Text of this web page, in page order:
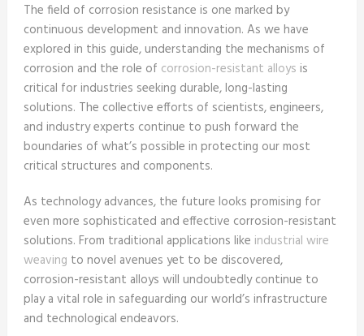
The field of corrosion resistance is one marked by
continuous development and innovation. As we have
explored in this guide, understanding the mechanisms of
corrosion and the role of corrosion-resistant alloys is
critical for industries seeking durable, long-lasting
solutions. The collective efforts of scientists, engineers,
and industry experts continue to push forward the
boundaries of what’s possible in protecting our most
critical structures and components.
As technology advances, the future looks promising for
even more sophisticated and effective corrosion-resistant
solutions. From traditional applications like industrial wire
weaving to novel avenues yet to be discovered,
corrosion-resistant alloys will undoubtedly continue to
play a vital role in safeguarding our world’s infrastructure
and technological endeavors.